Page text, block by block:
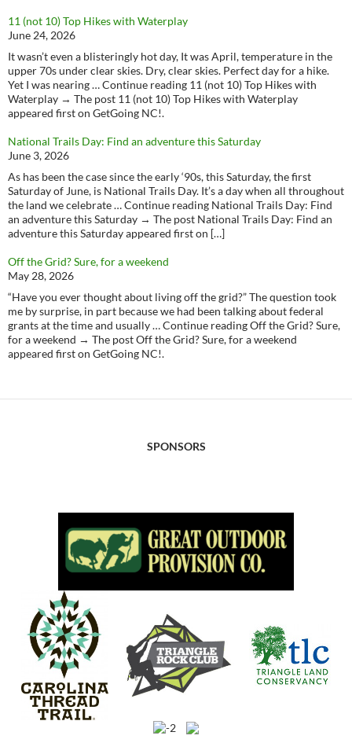
11 (not 10) Top Hikes with Waterplay
June 24, 2026
It wasn’t even a blisteringly hot day, It was April, temperature in the
upper 70s under clear skies. Dry, clear skies. Perfect day for a hike.
Yet I was nearing … Continue reading 11 (not 10) Top Hikes with
Waterplay → The post 11 (not 10) Top Hikes with Waterplay
appeared first on GetGoing NC!.
National Trails Day: Find an adventure this Saturday
June 3, 2026
As has been the case since the early ‘90s, this Saturday, the first
Saturday of June, is National Trails Day. It’s a day when all throughout
the land we celebrate … Continue reading National Trails Day: Find
an adventure this Saturday → The post National Trails Day: Find an
adventure this Saturday appeared first on […]
Off the Grid? Sure, for a weekend
May 28, 2026
“Have you ever thought about living off the grid?” The question took
me by surprise, in part because we had been talking about federal
grants at the time and usually … Continue reading Off the Grid? Sure,
for a weekend → The post Off the Grid? Sure, for a weekend
appeared first on GetGoing NC!.
SPONSORS